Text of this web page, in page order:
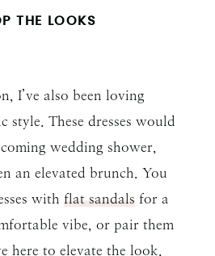
THE LOOKS
I’ve also been loving
style. These dresses would
wedding shower,
an elevated brunch. You
with flat sandals for a
vibe, or pair them
here to elevate the look.